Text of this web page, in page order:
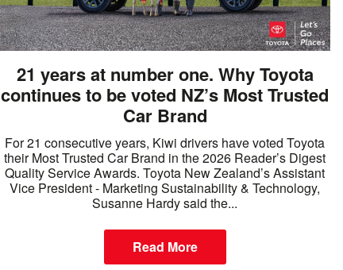
21 years at number one. Why Toyota
continues to be voted NZ’s Most Trusted
Car Brand
For 21 consecutive years, Kiwi drivers have voted Toyota
their Most Trusted Car Brand in the 2026 Reader’s Digest
Quality Service Awards. Toyota New Zealand’s Assistant
Vice President - Marketing Sustainability & Technology,
Susanne Hardy said the...
Read More